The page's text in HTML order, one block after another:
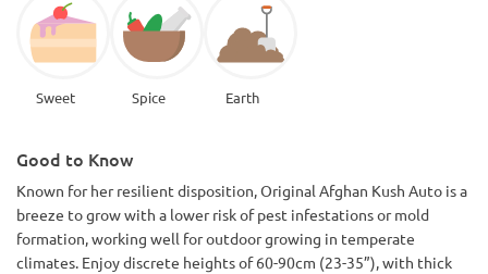
Sweet Spice Earth
Good to Know
Known for her resilient disposition, Original Afghan Kush Auto is a
breeze to grow with a lower risk of pest infestations or mold
formation, working well for outdoor growing in temperate
climates. Enjoy discrete heights of 60-90cm (23-35”), with thick